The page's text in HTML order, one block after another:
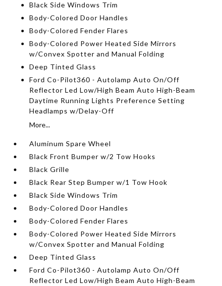
Black Side Windows Trim
Body-Colored Door Handles
Body-Colored Fender Flares
Body-Colored Power Heated Side Mirrors
w/Convex Spotter and Manual Folding
Deep Tinted Glass
Ford Co-Pilot360 - Autolamp Auto On/Off
Reflector Led Low/High Beam Auto High-Beam
Daytime Running Lights Preference Setting
Headlamps w/Delay-Off
More...
Aluminum Spare Wheel
Black Front Bumper w/2 Tow Hooks
Black Grille
Black Rear Step Bumper w/1 Tow Hook
Black Side Windows Trim
Body-Colored Door Handles
Body-Colored Fender Flares
Body-Colored Power Heated Side Mirrors
w/Convex Spotter and Manual Folding
Deep Tinted Glass
Ford Co-Pilot360 - Autolamp Auto On/Off
Reflector Led Low/High Beam Auto High-Beam